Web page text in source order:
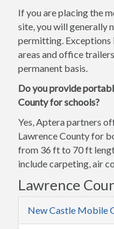
If you are placing the
site, you will generally
permitting. Exceptions
areas and office
permanent basis.
Do you provide
County for schools?
Yes, Aptera partners
Lawrence County for
from 36 ft to 70 ft
include carpeting, air
Lawrence
New Castle Mobile